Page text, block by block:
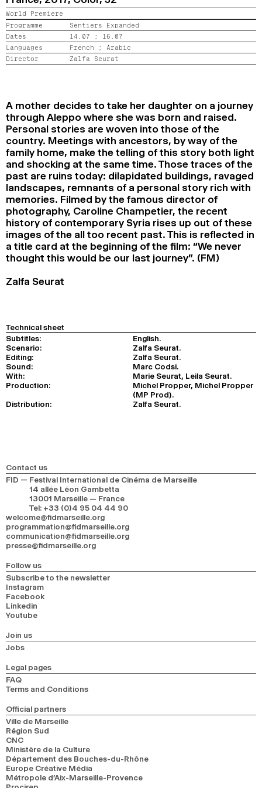
2024
2022
2020
2018
SEARCH
World Premiere
Programme
Sentiers Expanded
Dates
14.07 ; 16.07
Languages
French ; Arabic
Director
Zalfa Seurat
A mother decides to take her daughter on a journey
through Aleppo where she was born and raised.
Personal stories are woven into those of the
country. Meetings with ancestors, by way of the
family home, make the telling of this story both light
and shocking at the same time. Those traces of the
past are ruins today: dilapidated buildings, ravaged
landscapes, remnants of a personal story rich with
memories. Filmed by the famous director of
photography, Caroline Champetier, the recent
history of contemporary Syria rises up out of these
images of the all too recent past. This is reflected in
a title card at the beginning of the film: “We never
thought this would be our last journey”. (FM)
Zalfa Seurat
Technical sheet
Subtitles:
English.
Scenario:
Zalfa Seurat.
Editing:
Zalfa Seurat.
Sound:
Marc Codsi.
With:
Marie Seurat, Leila Seurat.
Production:
Michel Propper, Michel Propper
(MP Prod).
Distribution:
Zalfa Seurat.
Contact us
FID — Festival International de Cinéma de Marseille
14 allée Léon Gambetta
13001 Marseille — France
Tel: +33 (0)4 95 04 44 90
welcome@fidmarseille.org
programmation@fidmarseille.org
communication@fidmarseille.org
presse@fidmarseille.org
Follow us
Subscribe to the newsletter
Instagram
Facebook
Linkedin
Youtube
Join us
Jobs
Legal pages
FAQ
Terms and Conditions
Official partners
Ville de Marseille
Région Sud
CNC
Ministère de la Culture
Département des Bouches-du-Rhône
Europe Créative Média
Métropole d’Aix-Marseille-Provence